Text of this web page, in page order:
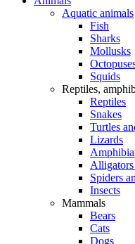
Aquatic animals
Fish
Sharks
Mollusks
Squids
Reptiles,
Reptiles
Snakes
Turtles
Lizards
Spiders
Insects
Mammals
Bears
Cats
Dogs